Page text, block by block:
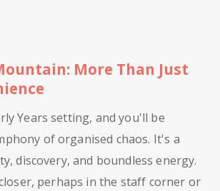
More Than Just
Years setting, and you'll be
of organised chaos. It's a
discovery, and boundless energy.
perhaps in the staff corner or